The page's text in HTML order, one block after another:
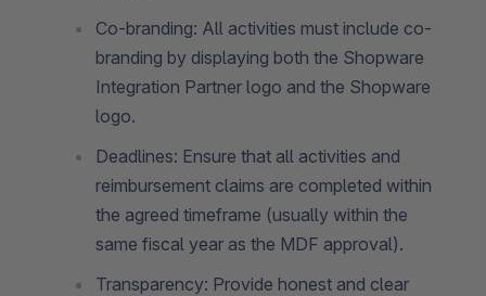
Co-branding: All activities must include co-
branding by displaying both the Shopware
Integration Partner logo and the Shopware
logo.
Deadlines: Ensure that all activities and
reimbursement claims are completed within
the agreed timeframe (usually within the
same fiscal year as the MDF approval).
Transparency: Provide honest and clear